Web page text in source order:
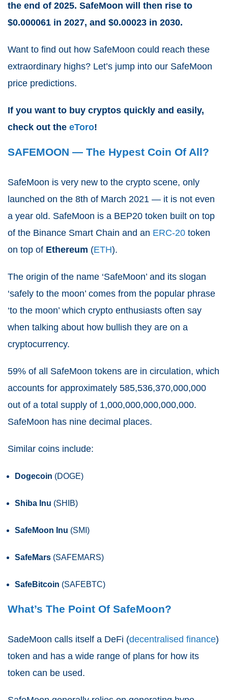
the end of 2025. SafeMoon will then rise to
$0.000061 in 2027, and $0.00023 in 2030.
Want to find out how SafeMoon could reach these
extraordinary highs? Let’s jump into our SafeMoon
price predictions.
If you want to buy cryptos quickly and easily,
check out the eToro!
SAFEMOON — The Hypest Coin Of All?
SafeMoon is very new to the crypto scene, only
launched on the 8th of March 2021 — it is not even
a year old. SafeMoon is a BEP20 token built on top
of the Binance Smart Chain and an ERC-20 token
on top of Ethereum (ETH).
The origin of the name ‘SafeMoon’ and its slogan
‘safely to the moon’ comes from the popular phrase
‘to the moon’ which crypto enthusiasts often say
when talking about how bullish they are on a
cryptocurrency.
59% of all SafeMoon tokens are in circulation, which
accounts for approximately 585,536,370,000,000
out of a total supply of 1,000,000,000,000,000.
SafeMoon has nine decimal places.
Similar coins include:
Dogecoin (DOGE)
Shiba Inu (SHIB)
SafeMoon Inu (SMI)
SafeMars (SAFEMARS)
SafeBitcoin (SAFEBTC)
What’s The Point Of SafeMoon?
SadeMoon calls itself a DeFi (decentralised finance)
token and has a wide range of plans for how its
token can be used.